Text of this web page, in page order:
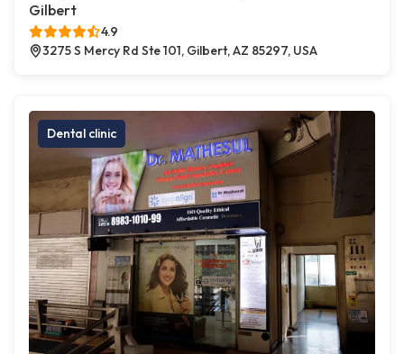
Gilbert
4.9
3275 S Mercy Rd Ste 101, Gilbert, AZ 85297, USA
Dental clinic